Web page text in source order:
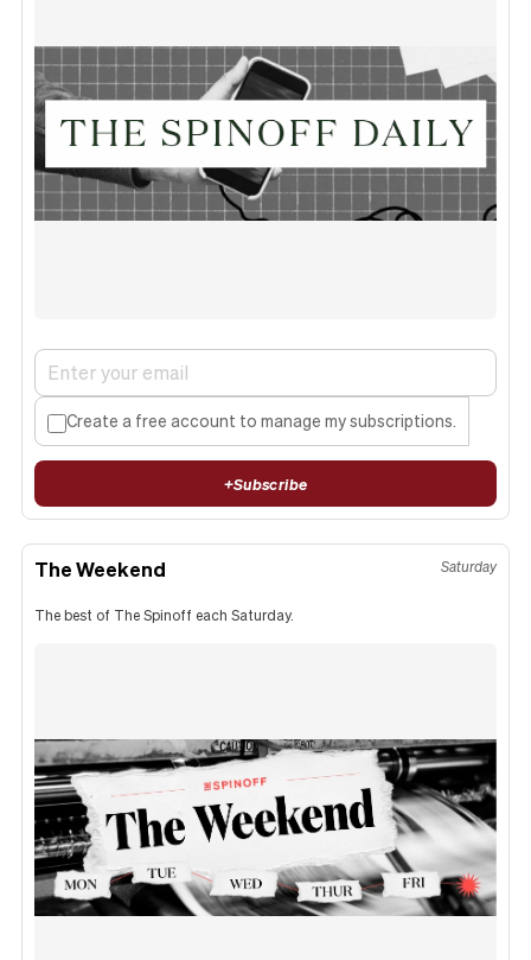
Create a free account to manage my subscriptions.
+Subscribe
The Weekend Saturday
The best of The Spinoff each Saturday.